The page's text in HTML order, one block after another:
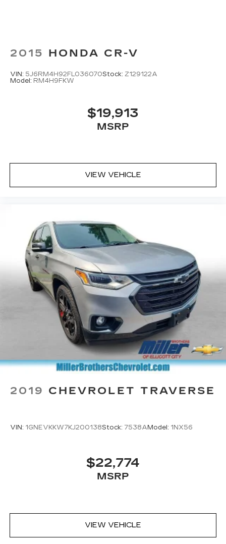
2015 HONDA CR-V
VIN: 5J6RM4H92FL036070Stock: Z129122A
Model: RM4H9FKW
$19,913
MSRP
VIEW VEHICLE
2019 CHEVROLET TRAVERSE
VIN: 1GNEVKKW7KJ200138Stock: 7538A Model: 1NX56
$22,774
MSRP
VIEW VEHICLE